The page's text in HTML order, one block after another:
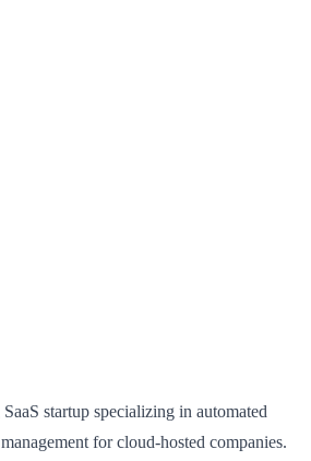
startup specializing in automated
for cloud-hosted companies.